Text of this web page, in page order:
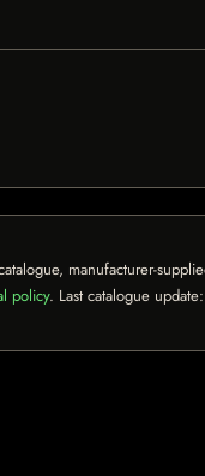
manufacturer-
policy. Last catalogue